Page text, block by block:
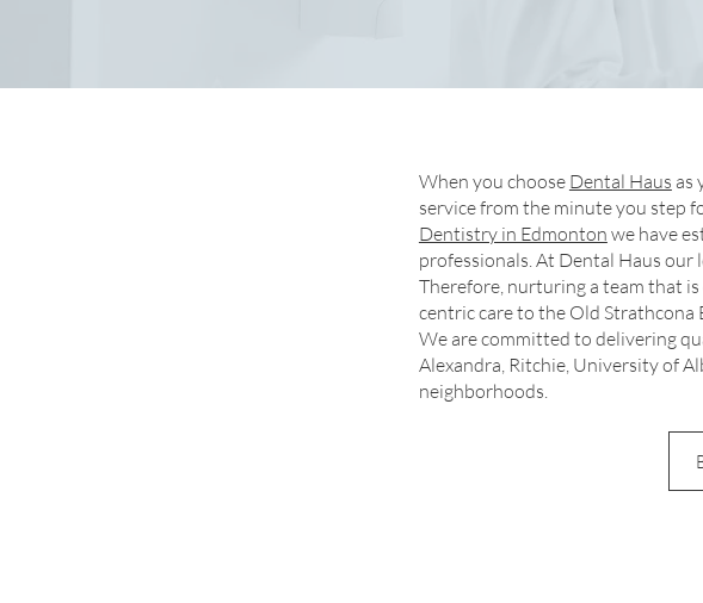
When you choose Dental Haus as
service from the minute you step
Dentistry in Edmonton we have
professionals. At Dental Haus our
Therefore, nurturing a team that
centric care to the Old
We are committed to delivering
Alexandra, Ritchie, University of
neighborhoods.